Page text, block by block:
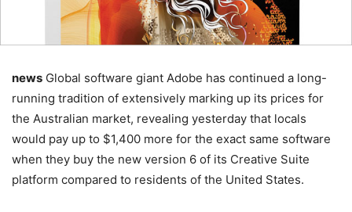
news Global software giant Adobe has continued a long-
running tradition of extensively marking up its prices for
the Australian market, revealing yesterday that locals
would pay up to $1,400 more for the exact same software
when they buy the new version 6 of its Creative Suite
platform compared to residents of the United States.